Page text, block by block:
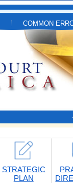
COMMON
STRATEGIC
PLAN